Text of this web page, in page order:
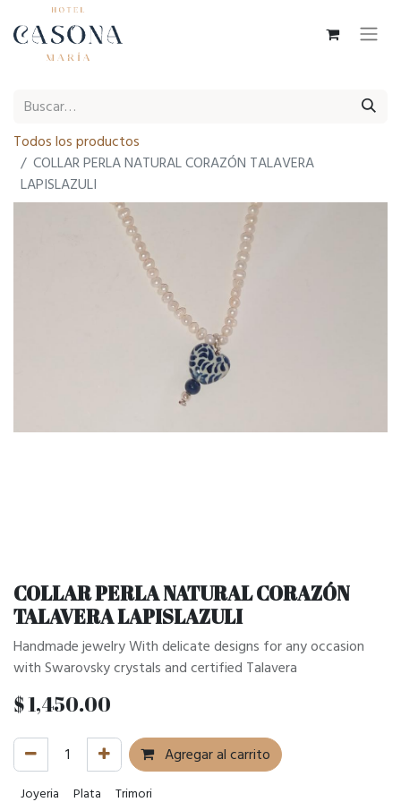
Todos los productos
COLLAR PERLA NATURAL CORAZÓN TALAVERA
LAPISLAZULI
COLLAR PERLA NATURAL CORAZÓN
TALAVERA LAPISLAZULI
Handmade jewelry With delicate designs for any occasion
with Swarovsky crystals and certified Talavera
$1,450.00
Agregar al carrito
Joyeria Plata Trimori